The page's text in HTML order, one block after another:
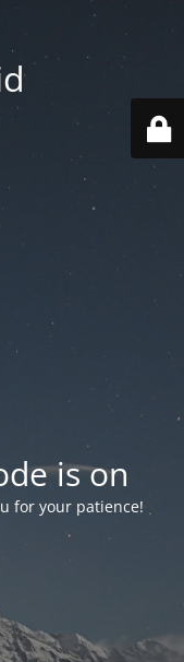
is on
for your patience!